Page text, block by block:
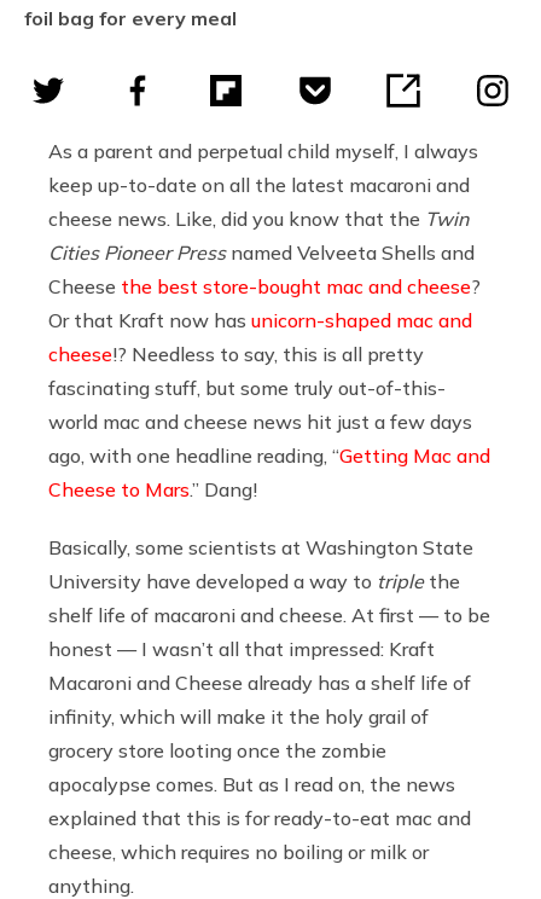
foil bag for every meal
As a parent and perpetual child myself, I always
keep up-to-date on all the latest macaroni and
cheese news. Like, did you know that the Twin
Cities Pioneer Press named Velveeta Shells and
Cheese the best store-bought mac and cheese?
Or that Kraft now has unicorn-shaped mac and
cheese!? Needless to say, this is all pretty
fascinating stuff, but some truly out-of-this-
world mac and cheese news hit just a few days
ago, with one headline reading, “Getting Mac and
Cheese to Mars.” Dang!
Basically, some scientists at Washington State
University have developed a way to triplethe
shelf life of macaroni and cheese. At first — to be
honest — I wasn’t all that impressed: Kraft
Macaroni and Cheese already has a shelf life of
infinity, which will make it the holy grail of
grocery store looting once the zombie
apocalypse comes. But as I read on, the news
explained that this is for ready-to-eat mac and
cheese, which requires no boiling or milk or
anything.